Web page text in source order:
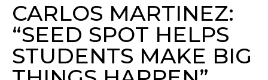
CARLOS MARTINEZ:
“SEED SPOT HELPS
STUDENTS MAKE BIG